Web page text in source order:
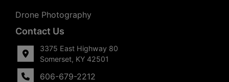
Drone Photography
Contact Us
3375 East Highway 80
Somerset, KY 42501
606-679-2212